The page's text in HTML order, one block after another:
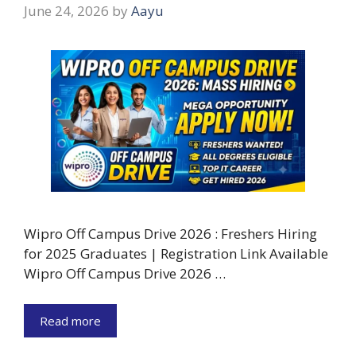
June 24, 2026 by Aayu
Wipro Off Campus Drive 2026 : Freshers Hiring
for 2025 Graduates | Registration Link Available
Wipro Off Campus Drive 2026 …
Read more